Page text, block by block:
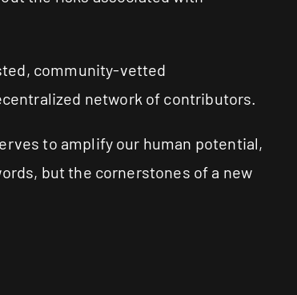
community-vetted
network of contributors.
to amplify our human potential,
but the cornerstones of a new